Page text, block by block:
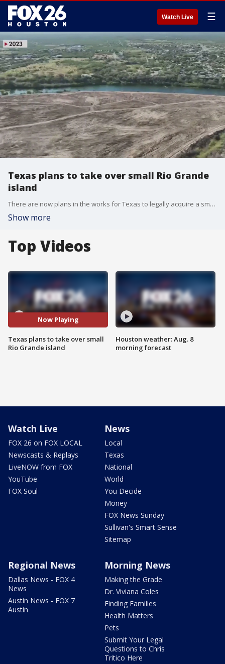
Watch Live ☰
Texas plans to take over small Rio Grande
island
There are now plans in the works for Texas to legally acquire a small island in the Rio Grande River as a part of addressing the ongoing Southern border crisis.
Show more
Top Videos
Now Playing
Texas plans to take over small
Rio Grande island
Houston weather: Aug. 8
morning forecast
Watch Live
FOX 26 on FOX LOCAL
Newscasts & Replays
LiveNOW from FOX
YouTube
FOX Soul
News
Local
Texas
National
World
You Decide
Money
FOX News Sunday
Sullivan's Smart Sense
Sitemap
Regional News
Dallas News - FOX 4
News
Austin News - FOX 7
Austin
Morning News
Making the Grade
Dr. Viviana Coles
Finding Families
Health Matters
Pets
Submit Your Legal
Questions to Chris
Tritico Here